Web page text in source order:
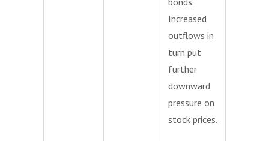
Increased
outflows in
turn put
further
downward
pressure on
stock prices.